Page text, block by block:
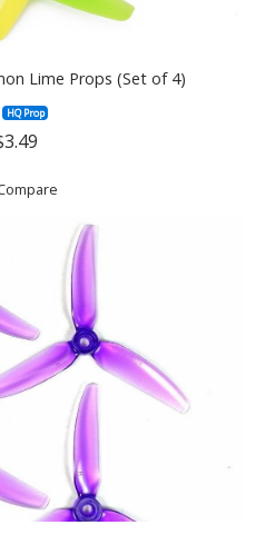
Lime Props (Set of 4)
HQ Prop